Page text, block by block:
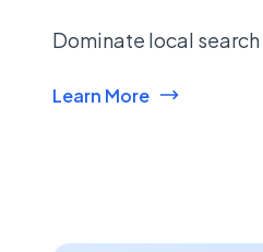
Dominate local
Learn More